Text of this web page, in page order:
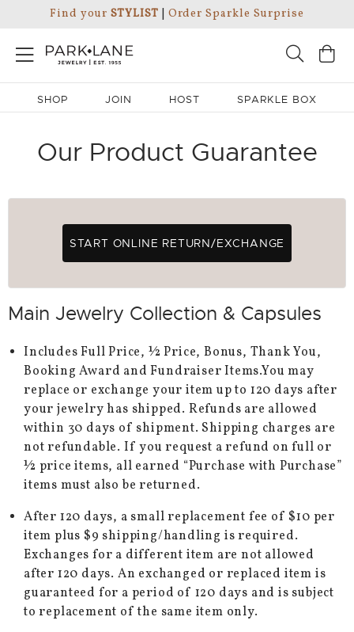
Find your STYLIST Order Sparkle Surprise
SHOP JOIN HOST SPARKLE BOX
Our Product Guarantee
START ONLINE RETURN/EXCHANGE
Main Jewelry Collection & Capsules
Includes Full Price, ½ Price, Bonus, Thank You,
Booking Award and Fundraiser Items.You may
replace or exchange your item up to 120 days after
your jewelry has shipped. Refunds are allowed
within 30 days of shipment. Shipping charges are
not refundable. If you request a refund on full or
½ price items, all earned “Purchase with Purchase”
items must also be returned.
After 120 days, a small replacement fee of $10 per
item plus $9 shipping/handling is required.
Exchanges for a different item are not allowed
after 120 days. An exchanged or replaced item is
guaranteed for a period of 120 days and is subject
to replacement of the same item only.